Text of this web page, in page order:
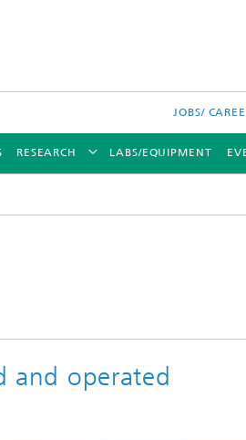
JOBS/
RESEARCH LABS/EQUIPMENT
and operated